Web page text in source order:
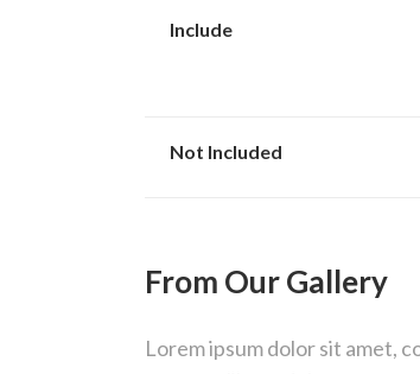
Include
Not Included
From Our Gallery
Lorem ipsum dolor sit amet,